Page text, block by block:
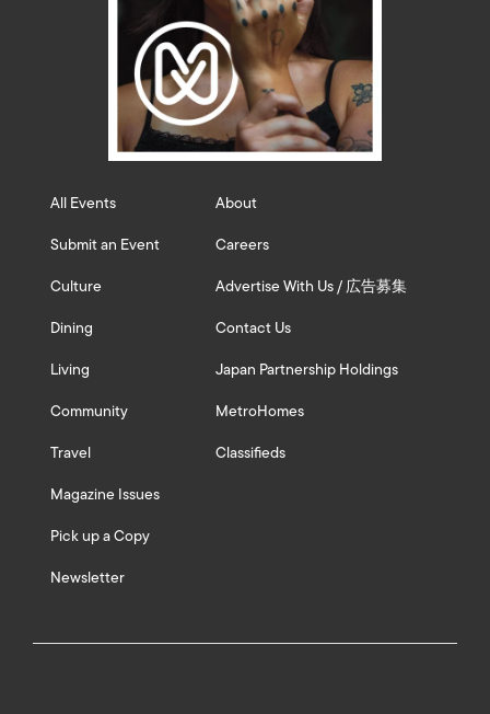
All Events
Submit an Event
Culture
Dining
Living
Community
Travel
Magazine Issues
Pick up a Copy
Newsletter
About
Careers
Advertise With Us / 広告募集
Contact Us
Japan Partnership Holdings
MetroHomes
Classifieds